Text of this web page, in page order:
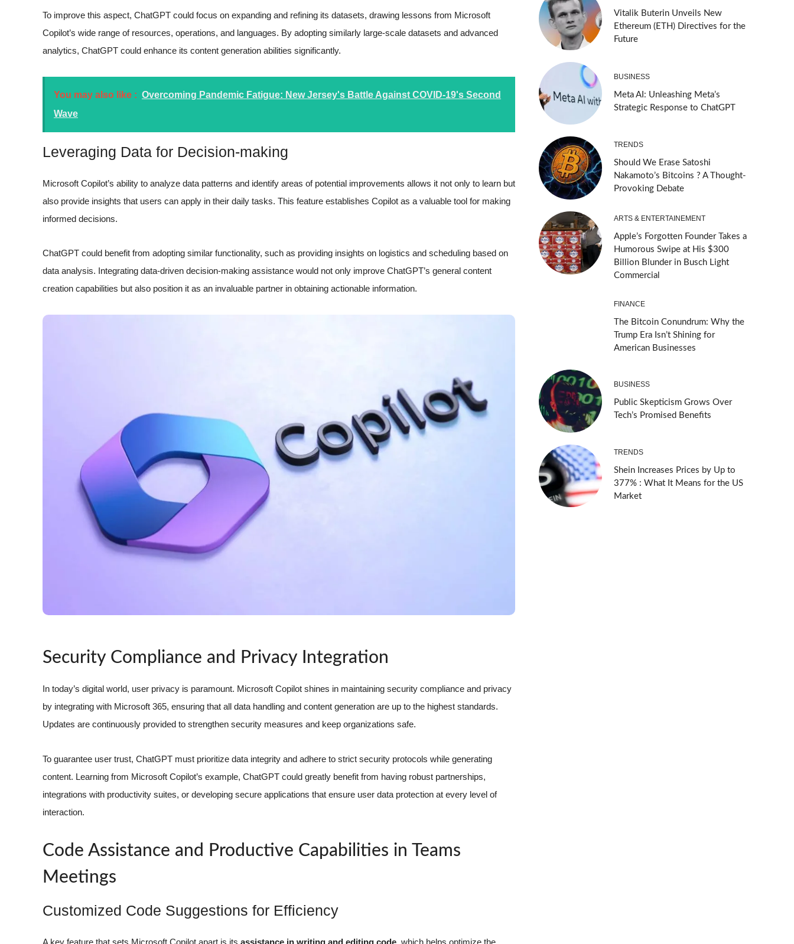
To improve this aspect, ChatGPT could focus on expanding and refining its datasets, drawing lessons from Microsoft
Copilot’s wide range of resources, operations, and languages. By adopting similarly large-scale datasets and advanced
analytics, ChatGPT could enhance its content generation abilities significantly.
You may also like : Overcoming Pandemic Fatigue: New Jersey's Battle Against COVID-19's Second
Wave
Leveraging Data for Decision-making
Microsoft Copilot’s ability to analyze data patterns and identify areas of potential improvements allows it not only to learn but
also provide insights that users can apply in their daily tasks. This feature establishes Copilot as a valuable tool for making
informed decisions.
ChatGPT could benefit from adopting similar functionality, such as providing insights on logistics and scheduling based on
data analysis. Integrating data-driven decision-making assistance would not only improve ChatGPT’s general content
creation capabilities but also position it as an invaluable partner in obtaining actionable information.
Security Compliance and Privacy Integration
In today’s digital world, user privacy is paramount. Microsoft Copilot shines in maintaining security compliance and privacy
by integrating with Microsoft 365, ensuring that all data handling and content generation are up to the highest standards.
Updates are continuously provided to strengthen security measures and keep organizations safe.
To guarantee user trust, ChatGPT must prioritize data integrity and adhere to strict security protocols while generating
content. Learning from Microsoft Copilot’s example, ChatGPT could greatly benefit from having robust partnerships,
integrations with productivity suites, or developing secure applications that ensure user data protection at every level of
interaction.
Code Assistance and Productive Capabilities in Teams
Meetings
Customized Code Suggestions for Efficiency
Vitalik Buterin Unveils New
Ethereum (ETH) Directives for the
Future
BUSINESS
Meta AI: Unleashing Meta’s
Strategic Response to ChatGPT
TRENDS
Should We Erase Satoshi
Nakamoto’s Bitcoins ? A Thought-
Provoking Debate
ARTS & ENTERTAINEMENT
Apple’s Forgotten Founder Takes a
Humorous Swipe at His $300
Billion Blunder in Busch Light
Commercial
FINANCE
The Bitcoin Conundrum: Why the
Trump Era Isn’t Shining for
American Businesses
BUSINESS
Public Skepticism Grows Over
Tech’s Promised Benefits
TRENDS
Shein Increases Prices by Up to
377% : What It Means for the US
Market